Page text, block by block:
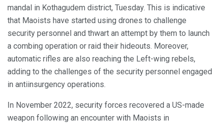
mandal in Kothagudem district, Tuesday. This is indicative
that Maoists have started using drones to challenge
security personnel and thwart an attempt by them to launch
a combing operation or raid their hideouts. Moreover,
automatic rifles are also reaching the Left-wing rebels,
adding to the challenges of the security personnel engaged
in antiinsurgency operations.
In November 2022, security forces recovered a US-made
weapon following an encounter with Maoists in